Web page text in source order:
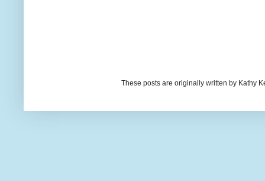
These posts are originally written by Kathy